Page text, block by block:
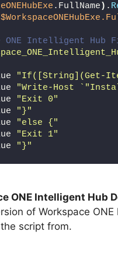
.FullName ) .
Intelligent Hub
"If([String](Get-
"Write-Host
"Exit 0"
"}"
"else {"
"Exit 1"
"}"
ONE Intelligent Hub
of Workspace
script from.